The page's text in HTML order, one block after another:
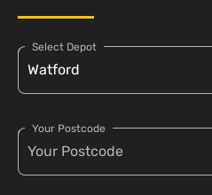
Select Depot
Your Postcode